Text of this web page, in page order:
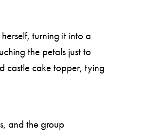
turning it into a
the petals just to
castle cake topper, tying
and the group